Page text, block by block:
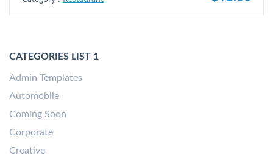
CATEGORIES LIST 1
Admin Templates
Automobile
Coming Soon
Corporate
Creative